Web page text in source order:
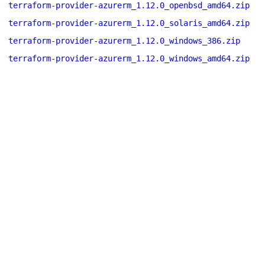
terraform-provider-azurerm_1.12.0_openbsd_amd64.zip
terraform-provider-azurerm_1.12.0_solaris_amd64.zip
terraform-provider-azurerm_1.12.0_windows_386.zip
terraform-provider-azurerm_1.12.0_windows_amd64.zip